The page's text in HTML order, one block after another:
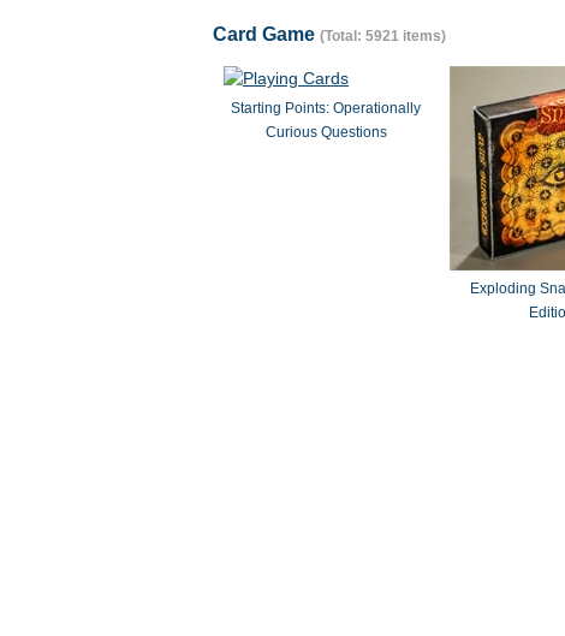
Card Game (Total: 5921 items)
Starting Points: Operationally
Curious Questions
Exploding